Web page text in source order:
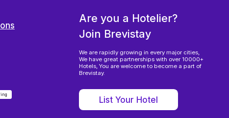
Are you a Hotelier?
Join Brevistay
We are rapidly growing in every major cities,
We have great partnerships with over 10000+
Hotels, You are welcome to become a part of
Brevistay.
List Your Hotel